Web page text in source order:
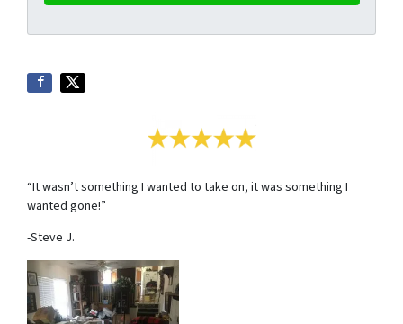
“It wasn’t something I wanted to take on, it was something I
wanted gone!”
-Steve J.